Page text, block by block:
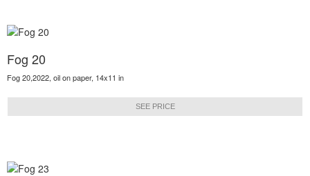
Fog 20
Fog 20,2022, oil on paper, 14x11 in
SEE PRICE